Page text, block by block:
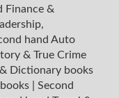
Finance &
hand Auto
& True Crime
Dictionary books
Second